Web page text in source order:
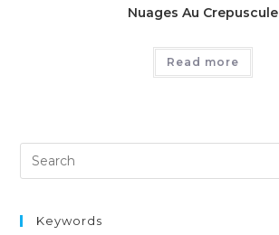
Nuages Au Crepuscule
Read more
Keywords